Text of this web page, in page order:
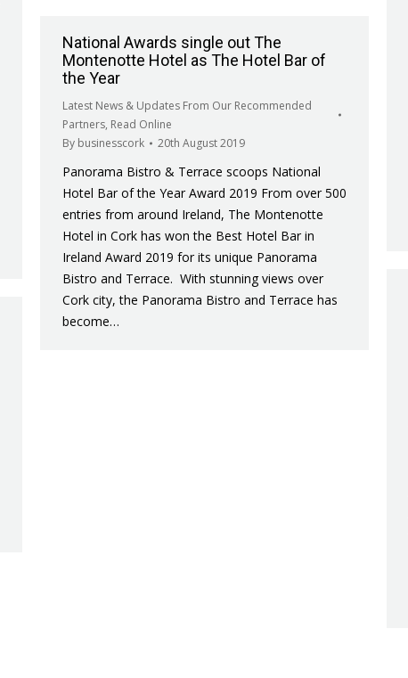
National Awards single out The
Montenotte Hotel as The Hotel Bar of
the Year
Latest News & Updates From Our Recommended
Partners, Read Online
By businesscork 20th August 2019
Panorama Bistro & Terrace scoops National
Hotel Bar of the Year Award 2019 From over 500
entries from around Ireland, The Montenotte
Hotel in Cork has won the Best Hotel Bar in
Ireland Award 2019 for its unique Panorama
Bistro and Terrace. With stunning views over
Cork city, the Panorama Bistro and Terrace has
become…